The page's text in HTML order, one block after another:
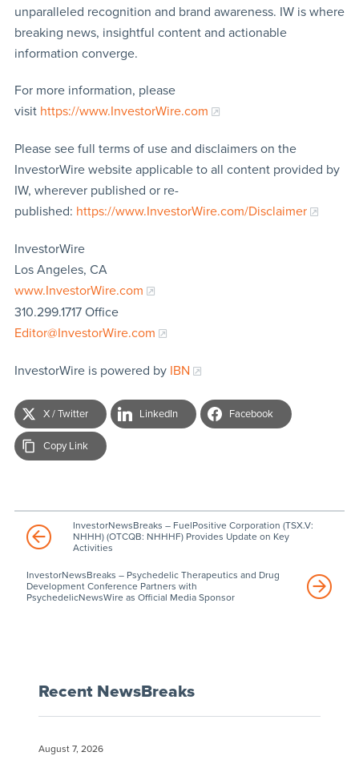
unparalleled recognition and brand awareness. IW is where
breaking news, insightful content and actionable
information converge.
For more information, please
visit https://www.InvestorWire.com
Please see full terms of use and disclaimers on the
InvestorWire website applicable to all content provided by
IW, wherever published or re-
published: https://www.InvestorWire.com/Disclaimer
InvestorWire
Los Angeles, CA
www.InvestorWire.com
310.299.1717 Office
Editor@InvestorWire.com
InvestorWire is powered by IBN
X / Twitter LinkedIn Facebook
Copy Link
InvestorNewsBreaks – FuelPositive Corporation (TSX.V:
NHHH) (OTCQB: NHHHF) Provides Update on Key
Activities
InvestorNewsBreaks – Psychedelic Therapeutics and Drug
Development Conference Partners with
PsychedelicNewsWire as Official Media Sponsor
Recent NewsBreaks
August 7, 2026